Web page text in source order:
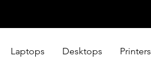
Laptops Desktops Printers